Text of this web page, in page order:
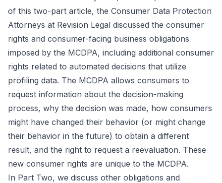
of this two-part article, the Consumer Data Protection
Attorneys at Revision Legal discussed the consumer
rights and consumer-facing business obligations
imposed by the MCDPA, including additional consumer
rights related to automated decisions that utilize
profiling data. The MCDPA allows consumers to
request information about the decision-making
process, why the decision was made, how consumers
might have changed their behavior (or might change
their behavior in the future) to obtain a different
result, and the right to request a reevaluation. These
new consumer rights are unique to the MCDPA.
In Part Two, we discuss other obligations and